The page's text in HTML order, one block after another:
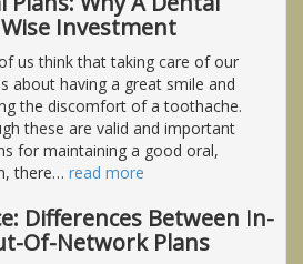
Investment
us think that taking care of our
about having a great smile and
the discomfort of a toothache.
these are valid and important
for maintaining a good oral,
there… read more
Differences Between In-
Of-Network Plans